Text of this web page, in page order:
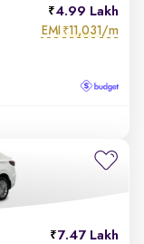
4.99 Lakh
EMI ₹11,031/m
7.47 Lakh